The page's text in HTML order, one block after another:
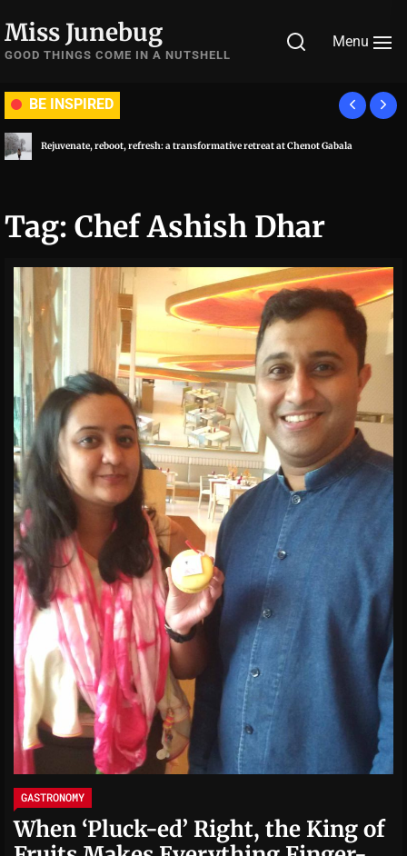
to
the
Miss Junebug
GOOD THINGS COME IN A NUTSHELL
Menu
BE INSPIRED
Rejuvenate, reboot, refresh: a transformative retreat at Chenot Gabala
Tag: Chef Ashish Dhar
GASTRONOMY
When ‘Pluck-ed’ Right, the King of